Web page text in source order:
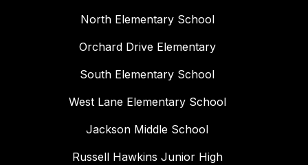
North Elementary School
Orchard Drive Elementary
South Elementary School
West Lane Elementary School
Jackson Middle School
Russell Hawkins Junior High